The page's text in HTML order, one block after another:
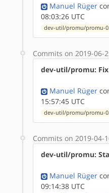
Manuel Rüger
08:03:26 UTC
dev-util/promu/promu-
Commits on 2019-06-
dev-util/promu:
Manuel Rüger
15:57:45 UTC
dev-util/promu/promu-
Commits on 2019-04-
dev-util/promu:
Manuel Rüger
09:14:38 UTC